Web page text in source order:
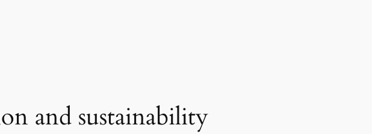
and sustainability